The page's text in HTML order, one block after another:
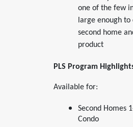
one of the few
large enough
second home
product
PLS Program
Available for:
Second Homes
Condo